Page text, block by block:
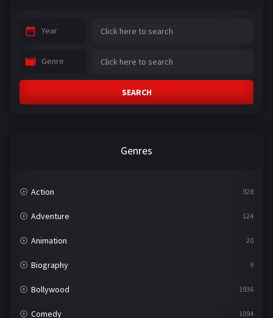
Year
Genre
SEARCH
Genres
Action 928
Adventure 124
Animation 20
Biography 9
Bollywood 1936
Comedy 1094